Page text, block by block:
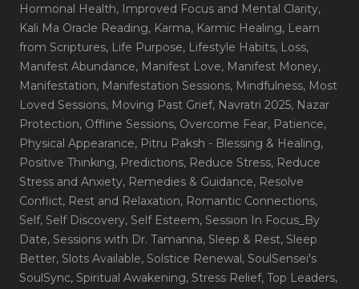
Hormonal Health, Improved Focus and Mental Clarity,
Kali Ma Oracle Reading, Karma, Karmic Healing, Learn
from Scriptures, Life Purpose, Lifestyle Habits, Loss,
Manifest Abundance, Manifest Love, Manifest Money,
Manifestation, Manifestation Sessions, Mindfulness, Most
Loved Sessions, Moving Past Grief, Navratri 2025, Nazar
Protection, Offline Sessions, Overcome Fear, Patience,
Physical Appearance, Pitru Paksh - Blessing & Healing,
Positive Thinking, Predictions, Reduce Stress, Reduce
Stress and Anxiety, Remedies & Guidance, Resolve
Conflict, Rest and Relaxation, Romantic Connections,
Self, Self Discovery, Self Esteem, Session In Focus_By
Date, Sessions with Dr. Tamanna, Sleep & Rest, Sleep
Better, Slots Available, Solstice Renewal, SoulSensei's
SoulSync, Spiritual Awakening, Stress Relief, Top Leaders,